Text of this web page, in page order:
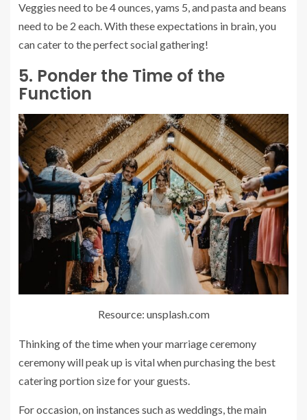
Veggies need to be 4 ounces, yams 5, and pasta and beans
need to be 2 each. With these expectations in brain, you
can cater to the perfect social gathering!
5. Ponder the Time of the
Function
Resource: unsplash.com
Thinking of the time when your marriage ceremony
ceremony will peak up is vital when purchasing the best
catering portion size for your guests.
For occasion, on instances such as weddings, the main